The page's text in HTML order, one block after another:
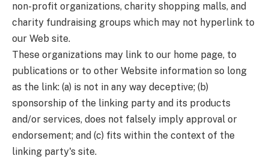
non-profit organizations, charity shopping malls, and
charity fundraising groups which may not hyperlink to
our Web site.
These organizations may link to our home page, to
publications or to other Website information so long
as the link: (a) is not in any way deceptive; (b)
sponsorship of the linking party and its products
and/or services, does not falsely imply approval or
endorsement; and (c) fits within the context of the
linking party's site.